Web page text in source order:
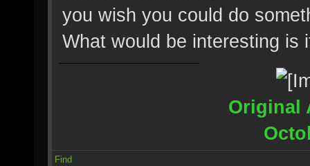
you wish you could do
What would be interesting is
Original
Find